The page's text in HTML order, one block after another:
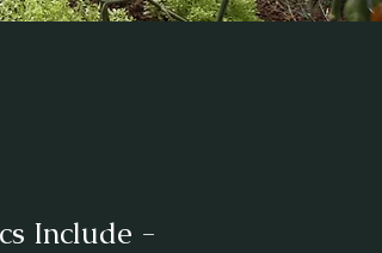
Include -